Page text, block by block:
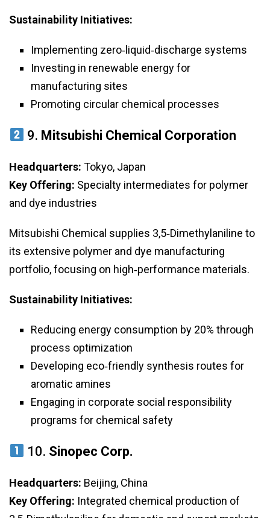
Sustainability Initiatives:
Implementing zero‑liquid‑discharge systems
Investing in renewable energy for
manufacturing sites
Promoting circular chemical processes
9. Mitsubishi Chemical Corporation
Headquarters: Tokyo, Japan
Key Offering: Specialty intermediates for polymer
and dye industries
Mitsubishi Chemical supplies 3,5‑Dimethylaniline to
its extensive polymer and dye manufacturing
portfolio, focusing on high‑performance materials.
Sustainability Initiatives:
Reducing energy consumption by 20% through
process optimization
Developing eco‑friendly synthesis routes for
aromatic amines
Engaging in corporate social responsibility
programs for chemical safety
10. Sinopec Corp.
Headquarters: Beijing, China
Key Offering: Integrated chemical production of